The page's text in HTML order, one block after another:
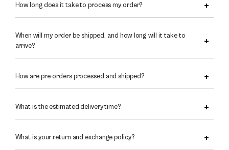
How long does it take to process my order?
When will my order be shipped, and how long will it take to
arrive?
How are pre-orders processed and shipped?
What is the estimated delivery time?
What is your return and exchange policy?